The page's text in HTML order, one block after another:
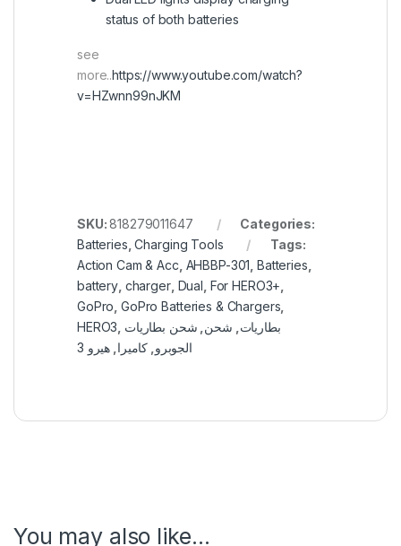
status of both batteries
see
more..https://www.youtube.com/watch?
v=HZwnn99nJKM
SKU:818279011647
Categories:
Batteries,Charging Tools
Tags:
Action Cam & Acc, AHBBP-301, Batteries,
battery, charger, Dual , For HERO3+,
GoPro,GoPro Batteries & Chargers,
HERO3, بطاريات, شحن, شحن بطاريات
الجوبرو, كاميرا, هيرو 3
You may also like…